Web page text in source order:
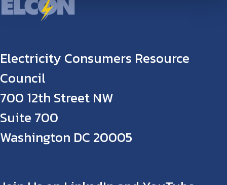
Electricity Consumers Resource
Council
700 12th Street NW
Suite 700
Washington DC 20005